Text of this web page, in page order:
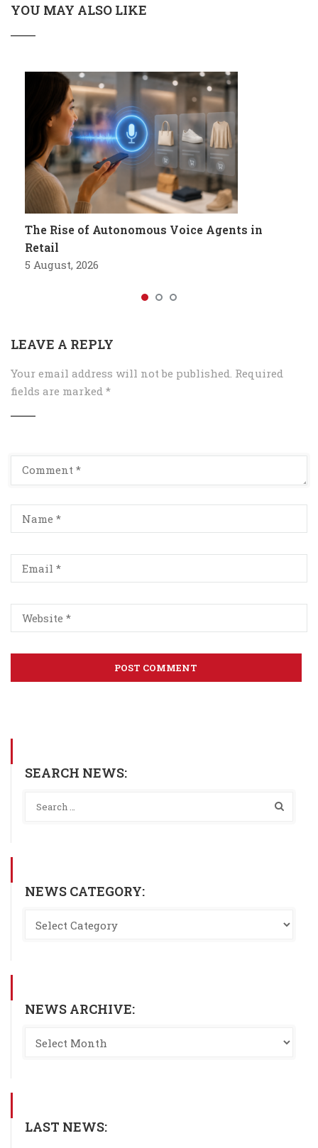
YOU MAY ALSO LIKE
The Rise of Autonomous Voice Agents in
Retail
5 August, 2026
LEAVE A REPLY
Your email address will not be published. Required
fields are marked *
SEARCH NEWS:
NEWS CATEGORY:
NEWS ARCHIVE:
LAST NEWS: